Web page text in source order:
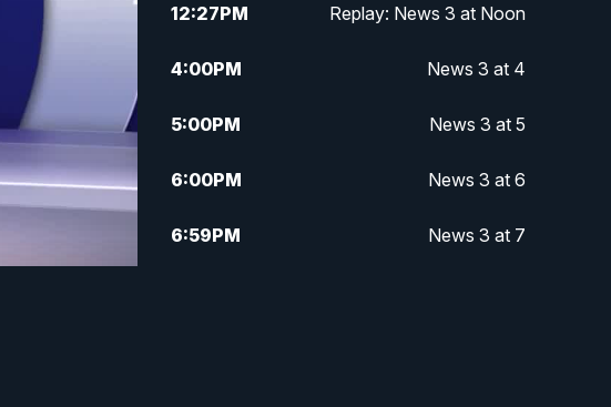
12:27PM Replay: News 3 at Noon
4:00PM News 3 at 4
5:00PM News 3 at 5
6:00PM News 3 at 6
6:59PM News 3 at 7